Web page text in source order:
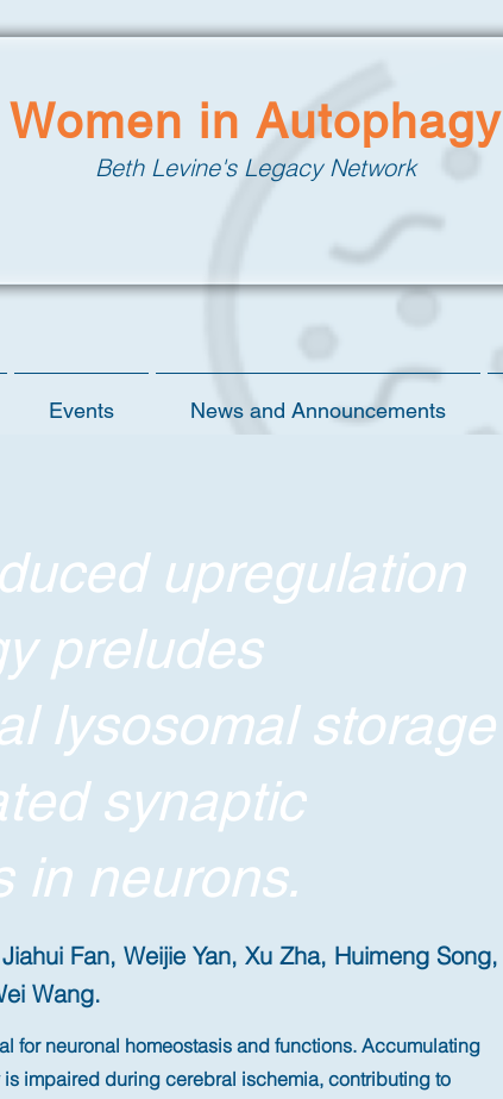
Women in Autophagy
Beth Levine's Legacy Network
Events News and Announcements
upregulation
preludes
lysosomal storage
synaptic
in neurons.
Fan, Weijie Yan, Xu Zha, Huimeng Song,
Wang.
for neuronal homeostasis and functions. Accumulating
impaired during cerebral ischemia, contributing to